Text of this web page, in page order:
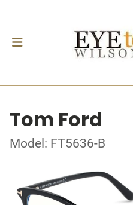
Tom Ford
Model: FT5636-B